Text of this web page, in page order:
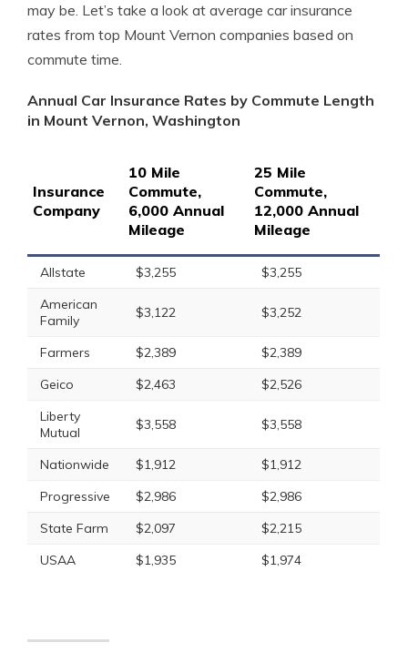
may be. Let’s take a look at average car insurance
rates from top Mount Vernon companies based on
commute time.
Annual Car Insurance Rates by Commute Length
in Mount Vernon, Washington
Insurance
Company
10 Mile
Commute,
6,000 Annual
Mileage
25 Mile
Commute,
12,000 Annual
Mileage
Allstate $3,255
$3,255
American
Family
$3,122 $3,252
Farmers $2,389
$2,389
Geico
$2,463
$2,526
Liberty
Mutual
$3,558 $3,558
Nationwide $1,912
$1,912
Progressive
$2,986
$2,986
State Farm
$2,097
$2,215
USAA
$1,935 $1,974